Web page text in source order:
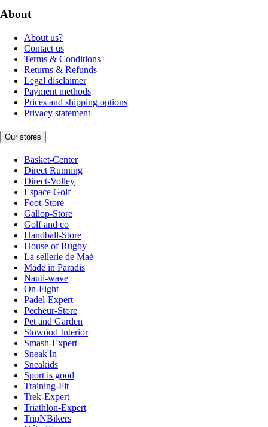
About
About us?
Contact us
Terms & Conditions
Returns & Refunds
Legal disclaimer
Payment methods
Prices and shipping options
Privacy statement
Our stores
Basket-Center
Direct Running
Direct-Volley
Espace Golf
Foot-Store
Gallop-Store
Golf and co
Handball-Store
House of Rugby
La sellerie de Maé
Made in Paradis
Nauti-wave
On-Fight
Padel-Expert
Pecheur-Store
Pet and Garden
Slowood Interior
Smash-Expert
Sneak'In
Sneakids
Sport is good
Training-Fit
Trek-Expert
Triathlon-Expert
TripNBikers